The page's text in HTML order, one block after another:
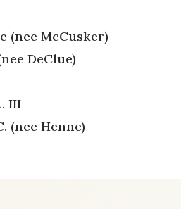
(nee McCusker)
DeClue)
III
(nee Henne)